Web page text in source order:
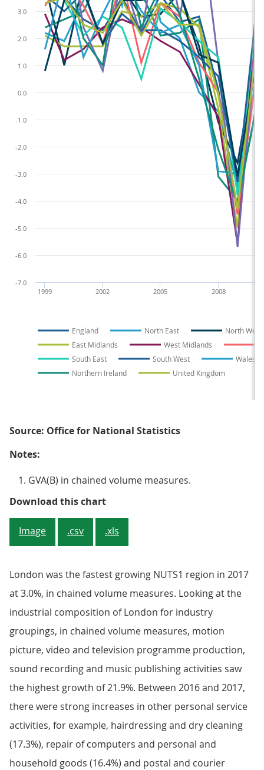
England North East
North West
East Midlands
West Midlands
South East
South West
Wales
Northern Ireland
United Kingdom
2008
2005
2002
1999
-7.0
-6.0
-5.0
-4.0
-3.0
-2.0
-1.0
0.0
1.0
2.0
3.0
Source: Office for National Statistics
Notes:
GVA(B) in chained volume measures.
Download this chartFigure 1: Growth in the balanced
Image .csv .xls
London was the fastest growing NUTS1 region in 2017
at 3.0%, in chained volume measures. Looking at the
industrial composition of London for industry
groupings, in chained volume measures, motion
picture, video and television programme production,
sound recording and music publishing activities saw
the highest growth of 21.9%. Between 2016 and 2017,
there were strong increases in other personal service
activities, for example, hairdressing and dry cleaning
(17.3%), repair of computers and personal and
household goods (16.4%) and postal and courier